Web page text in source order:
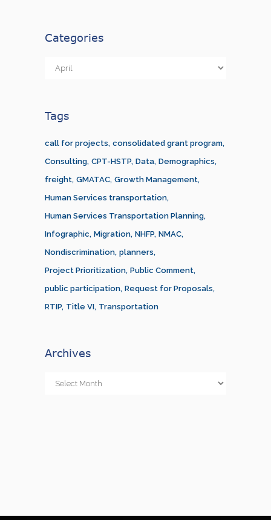
Categories
Categories
Tags
call for projects consolidated grant program
Consulting CPT-HSTP Data Demographics
freight GMATAC Growth Management
Human Services transportation
Human Services Transportation Planning
Infographic Migration NHFP NMAC
Nondiscrimination planners
Project Prioritization Public Comment
public participation Request for Proposals
RTIP Title VI Transportation
Archives
Archives